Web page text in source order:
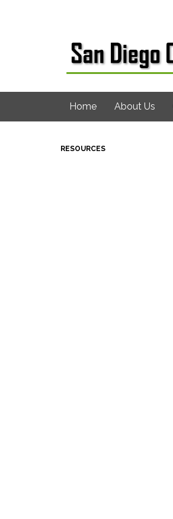
Home About Us
RESOURCES